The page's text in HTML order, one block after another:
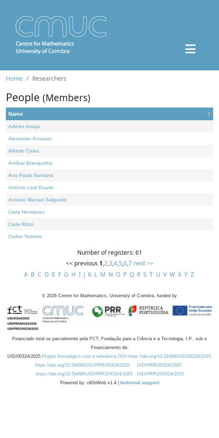
Home Researchers
People (Members)
Name
Adérito Araújo
Alexander Kovacec
Alfredo Costa
Amílcar Branquinho
Ana Paula Santana
António Leal Duarte
António Manuel Salgueiro
Carla Henriques
Carla Rizzo
Carlos Tenreiro
Number of registers: 61
<< previous 1,2,3,4,5,6,7 next >>
A B C D E F G H I J K L M N O P Q R S T U V W X Y Z
© 2026 Centre for Mathematics, University of Coimbra, funded by
Financiado total ou parcialmente pela FCT, Fundação para a Ciência e a Tecnologia, I.P., sob o
Financiamento de:
UID/00324/2025 Projeto Estratégico com a referência DOI https://doi.org/10.54499/UID/00324/2025.
https://doi.org/10.54499/UID/PRR/00324/2025
UID/PRR/00324/2025
https://doi.org/10.54499/UID/PRR2/00324/2025
UID/PRR2/00324/2025
Powered by: rdOnWeb v1.4 | technical support